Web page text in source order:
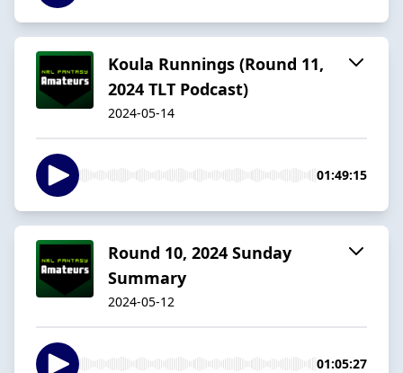
Koula Runnings (Round 11,
2024 TLT Podcast)
2024-05-14
01:49:15
Round 10, 2024 Sunday
Summary
2024-05-12
01:05:27